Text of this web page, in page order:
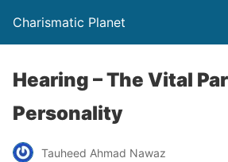
Charismatic Planet
Hearing – The Vital
Personality
Tauheed Ahmad Nawaz